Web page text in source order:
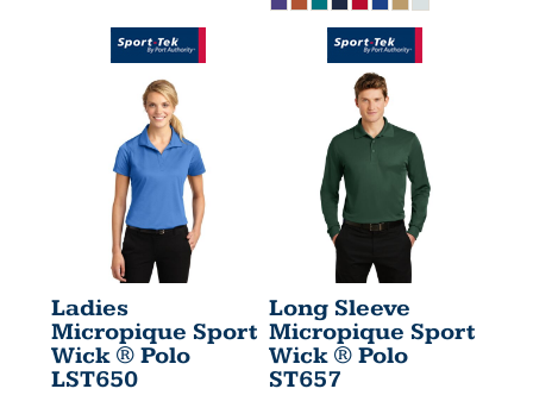
Ladies
Micropique Sport
Wick ® Polo
LST650
Long Sleeve
Micropique Sport
Wick ® Polo
ST657